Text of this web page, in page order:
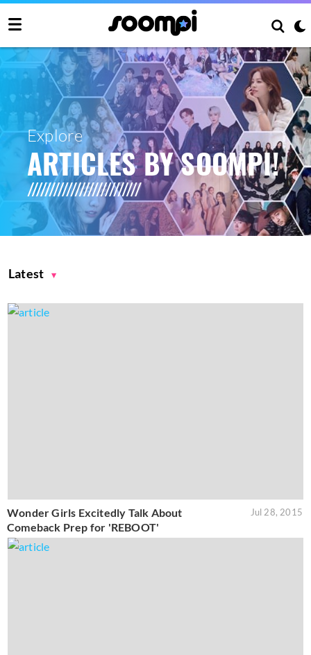
Explore
ARTICLES BY SOOMPI!
Latest
Wonder Girls Excitedly Talk About
Comeback Prep for 'REBOOT'
Jul 28, 2015